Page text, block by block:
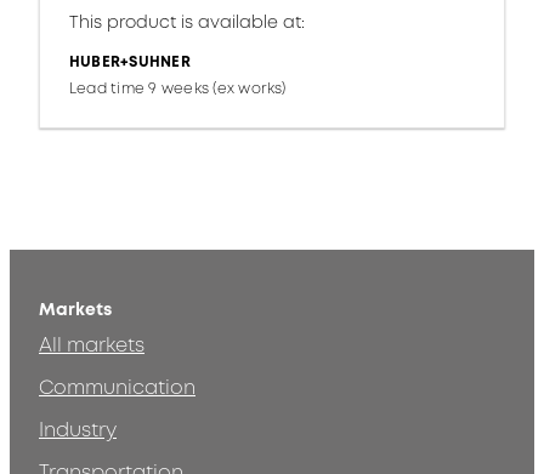
This product is available at:
HUBER+SUHNER
Lead time 9 weeks (ex works)
Markets
All markets
Communication
Industry